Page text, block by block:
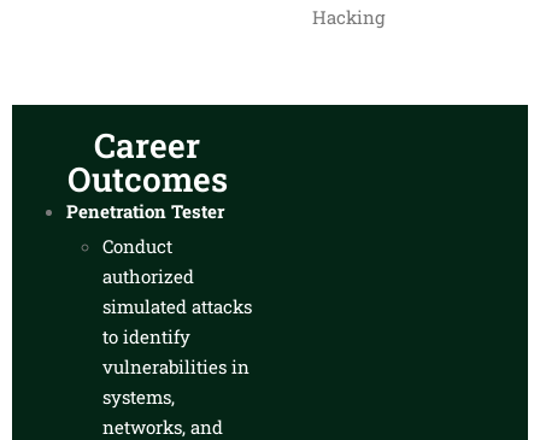
Hacking
Career
Outcomes
Penetration Tester
Conduct
authorized
simulated attacks
to identify
vulnerabilities in
systems,
networks, and